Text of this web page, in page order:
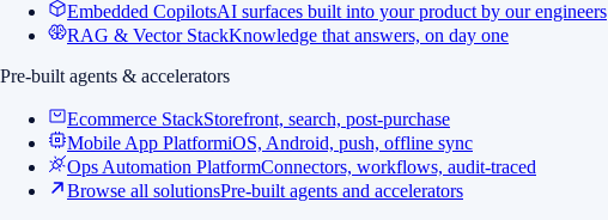
Embedded CopilotsAI surfaces built into your product by our engineers
RAG & Vector StackKnowledge that answers, on day one
Pre-built agents & accelerators
Ecommerce StackStorefront, search, post-purchase
Mobile App PlatformiOS, Android, push, offline sync
Ops Automation PlatformConnectors, workflows, audit-traced
Browse all solutionsPre-built agents and accelerators